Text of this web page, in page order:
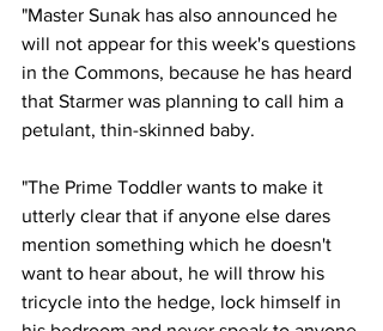
"Master Sunak has also announced he
will not appear for this week's questions
in the Commons, because he has heard
that Starmer was planning to call him a
petulant, thin-skinned baby.
"The Prime Toddler wants to make it
utterly clear that if anyone else dares
mention something which he doesn't
want to hear about, he will throw his
tricycle into the hedge, lock himself in